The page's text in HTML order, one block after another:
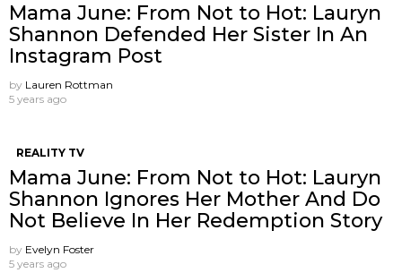
Mama June: From Not to Hot: Lauryn
Shannon Defended Her Sister In An
Instagram Post
by Lauren Rottman
5 years ago
REALITY TV
Mama June: From Not to Hot: Lauryn
Shannon Ignores Her Mother And Do
Not Believe In Her Redemption Story
by Evelyn Foster
5 years ago